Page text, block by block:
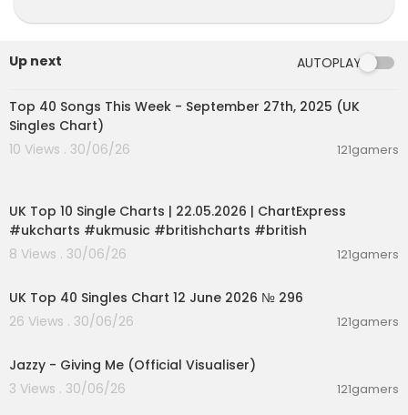
Up next AUTOPLAY
00:07:13
Top 40 Songs This Week - September 27th, 2025 (UK
Singles Chart)
10 Views . 30/06/26
121gamers
UK Top 10 Single Charts | 22.05.2026 | ChartExpress
#ukcharts #ukmusic #britishcharts #british
8 Views . 30/06/26
121gamers
UK Top 40 Singles Chart 12 June 2026 № 296
26 Views . 30/06/26
121gamers
Jazzy - Giving Me (Official Visualiser)
3 Views . 30/06/26
121gamers